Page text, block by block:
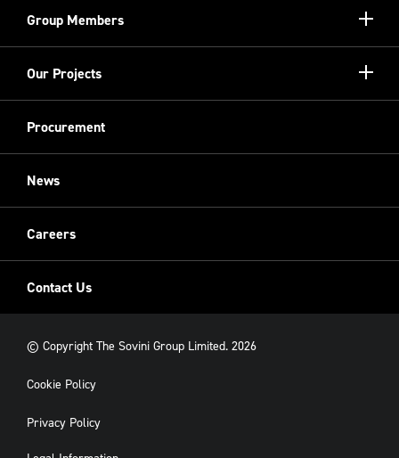
Meet the Team
Group Members
Show/
Sovini Charities
Our Projects
Show/
Cladding
Procurement
News
Careers
Contact Us
© Copyright The Sovini Group Limited. 2026
Cookie Policy
Privacy Policy